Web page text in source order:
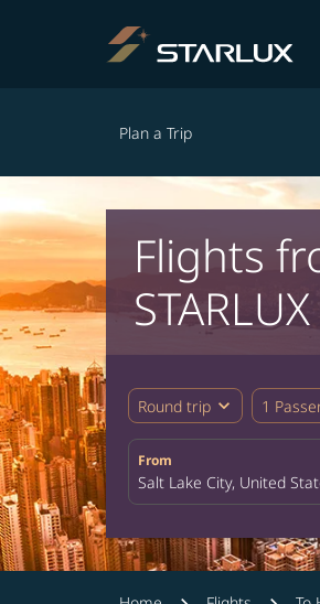
Plan a Trip
Flights
Round trip expand_more 1
From